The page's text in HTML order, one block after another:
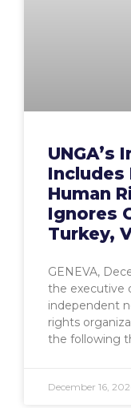
UNGA’s
Includes
Human
Ignores
Turkey,
GENEVA,
the executive
independent
rights
the following
December 16,